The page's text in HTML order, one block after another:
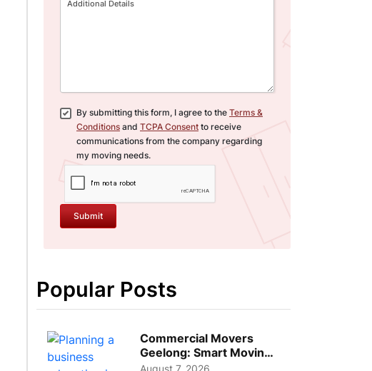
By submitting this form, I agree to the Terms &
Conditions and TCPA Consent to receive
communications from the company regarding
my moving needs.
Submit
Popular Posts
Commercial Movers
Geelong: Smart Moving
Strategies for Growing
August 7, 2026